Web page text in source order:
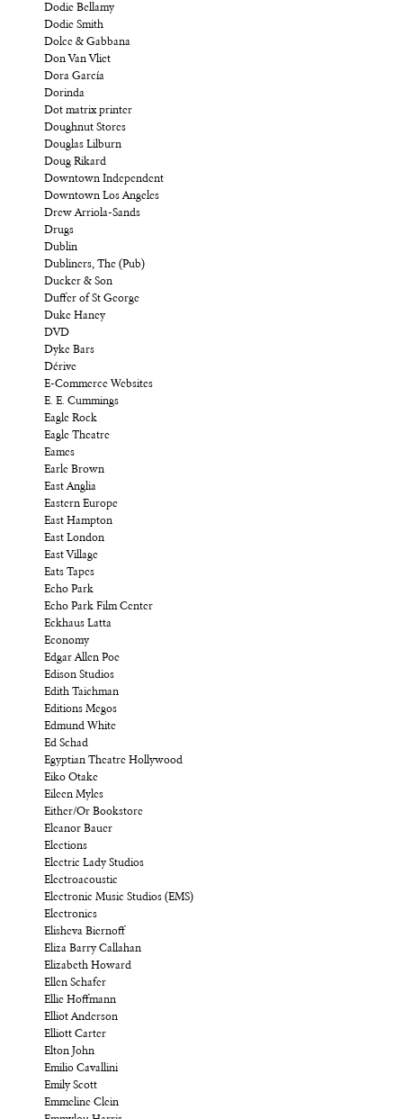
Dodie Bellamy
Dodie Smith
Dolce & Gabbana
Don Van Vliet
Dora García
Dorinda
Dot matrix printer
Doughnut Stores
Douglas Lilburn
Doug Rikard
Downtown Independent
Downtown Los Angeles
Drew Arriola-Sands
Drugs
Dublin
Dubliners, The (Pub)
Ducker & Son
Duffer of St George
Duke Haney
DVD
Dyke Bars
Dérive
E-Commerce Websites
E. E. Cummings
Eagle Rock
Eagle Theatre
Eames
Earle Brown
East Anglia
Eastern Europe
East Hampton
East London
East Village
Eats Tapes
Echo Park
Echo Park Film Center
Eckhaus Latta
Economy
Edgar Allen Poe
Edison Studios
Edith Taichman
Editions Megos
Edmund White
Ed Schad
Egyptian Theatre Hollywood
Eiko Otake
Eileen Myles
Either/Or Bookstore
Eleanor Bauer
Elections
Electric Lady Studios
Electroacoustic
Electronic Music Studios (EMS)
Electronics
Elisheva Biernoff
Eliza Barry Callahan
Elizabeth Howard
Ellen Schafer
Ellie Hoffmann
Elliot Anderson
Elliott Carter
Elton John
Emilio Cavallini
Emily Scott
Emmeline Clein